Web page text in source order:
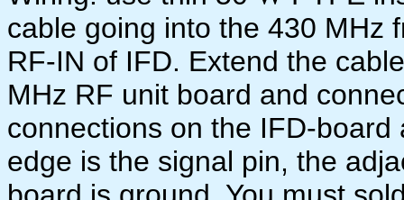
cable going into the 430 MHz
RF-IN of IFD. Extend the
MHz RF unit board and
connections on the IFD-
edge is the signal pin, the